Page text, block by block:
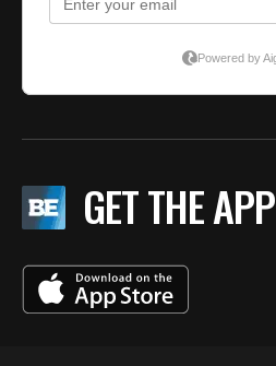
GET THE APP